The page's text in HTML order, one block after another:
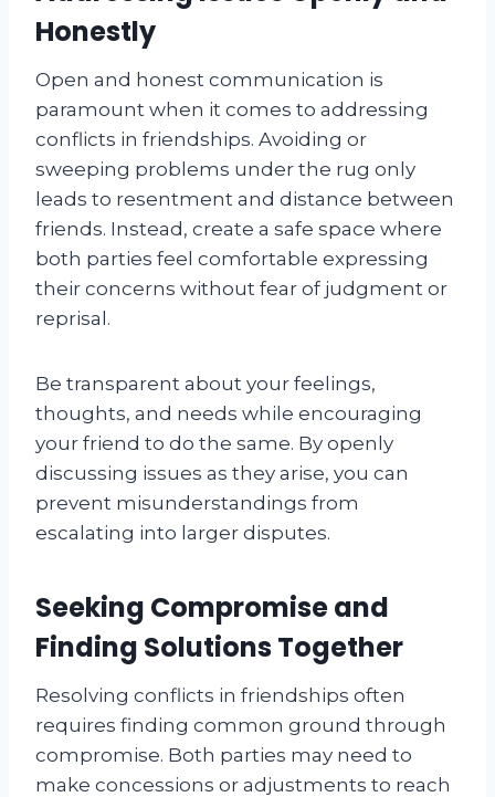
Honestly
Open and honest communication is
paramount when it comes to addressing
conflicts in friendships. Avoiding or
sweeping problems under the rug only
leads to resentment and distance between
friends. Instead, create a safe space where
both parties feel comfortable expressing
their concerns without fear of judgment or
reprisal.
Be transparent about your feelings,
thoughts, and needs while encouraging
your friend to do the same. By openly
discussing issues as they arise, you can
prevent misunderstandings from
escalating into larger disputes.
Seeking Compromise and
Finding Solutions Together
Resolving conflicts in friendships often
requires finding common ground through
compromise. Both parties may need to
make concessions or adjustments to reach